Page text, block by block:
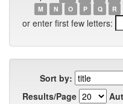
M
N O P Q R
or enter first few letters:
Sort by:
Results/Page